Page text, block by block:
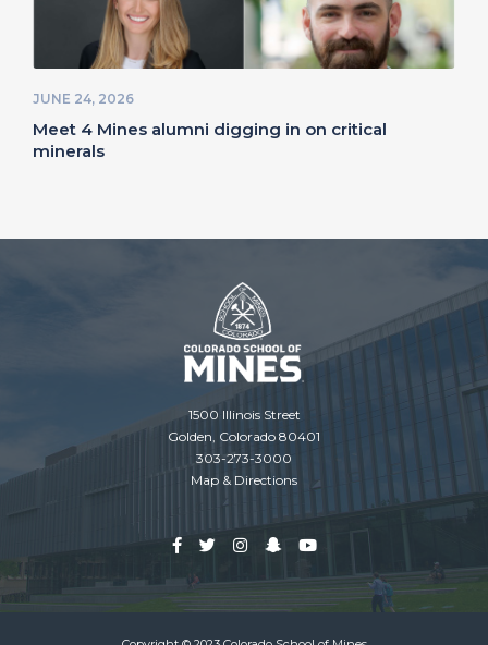
JUNE 24, 2026
Meet 4 Mines alumni digging in on critical
minerals
1500 Illinois Street
Golden, Colorado 80401
303-273-3000
Map & Directions